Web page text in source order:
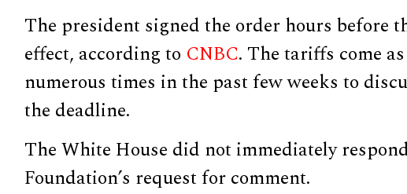
The president signed the order hours before
effect, according to CNBC. The tariffs come
numerous times in the past few weeks to
the deadline.
The White House did not immediately
Foundation’s request for comment.